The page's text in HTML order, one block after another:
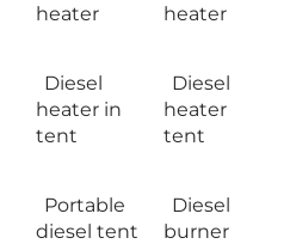
heater
heater
Diesel
heater in
tent
Diesel
heater
tent
Portable
diesel tent
Diesel
burner